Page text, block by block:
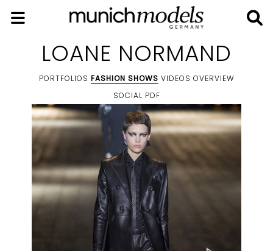
LOANE NORMAND
PORTFOLIOS FASHION SHOWS VIDEOS OVERVIEW
SOCIAL PDF